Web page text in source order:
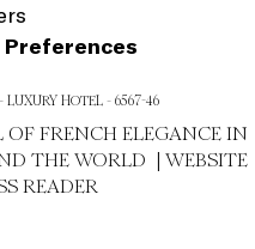
Preferences
HOTEL - 6567-46
FRENCH ELEGANCE IN
THE WORLD | WEBSITE
READER